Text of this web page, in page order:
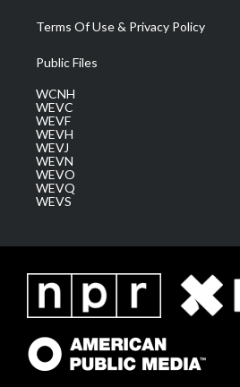
Terms Of Use & Privacy Policy
Public Files
WCNH
WEVC
WEVF
WEVH
WEVJ
WEVN
WEVO
WEVQ
WEVS